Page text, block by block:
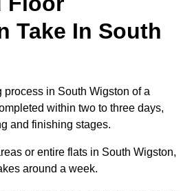
Take In South
in South Wigston of a
within two to three days,
and finishing stages.
or entire flats in South Wigston,
around a week.